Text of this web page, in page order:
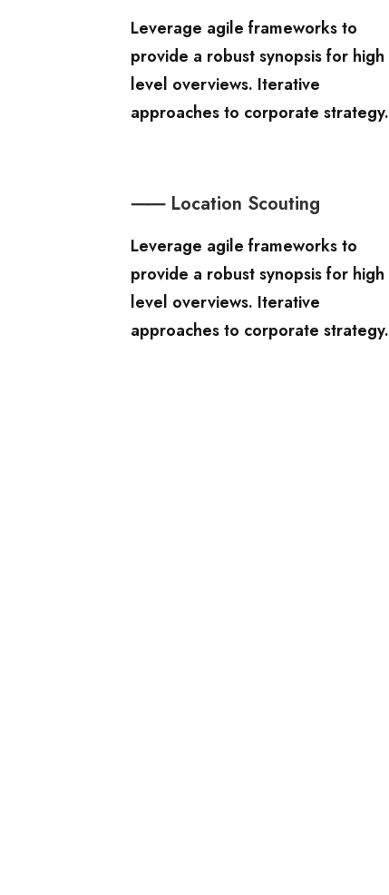
Leverage agile frameworks to
provide a robust synopsis for high
level overviews. Iterative
approaches to corporate strategy.
⸺ Location Scouting
Leverage agile frameworks to
provide a robust synopsis for high
level overviews. Iterative
approaches to corporate strategy.